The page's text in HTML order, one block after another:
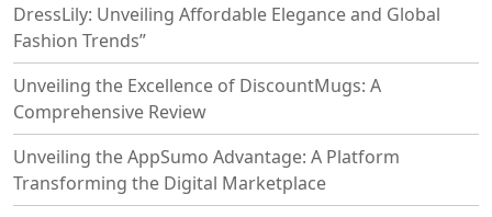
DressLily: Unveiling Affordable Elegance and Global
Fashion Trends”
Unveiling the Excellence of DiscountMugs: A
Comprehensive Review
Unveiling the AppSumo Advantage: A Platform
Transforming the Digital Marketplace